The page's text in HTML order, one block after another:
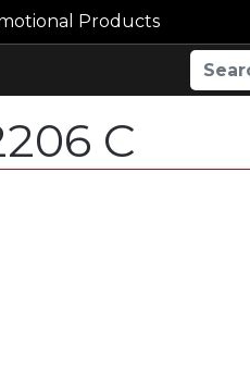
Products
C